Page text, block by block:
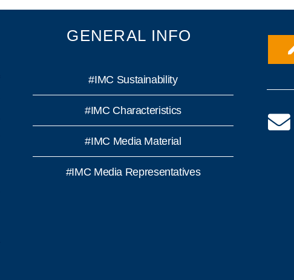
GENERAL INFO
#IMC Sustainability
#IMC Characteristics
#IMC Media Material
#IMC Media Representatives